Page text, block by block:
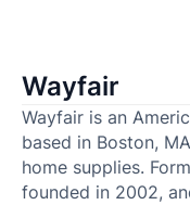
Wayfair
Wayfair is an
based in Boston,
home supplies.
founded in 2002,